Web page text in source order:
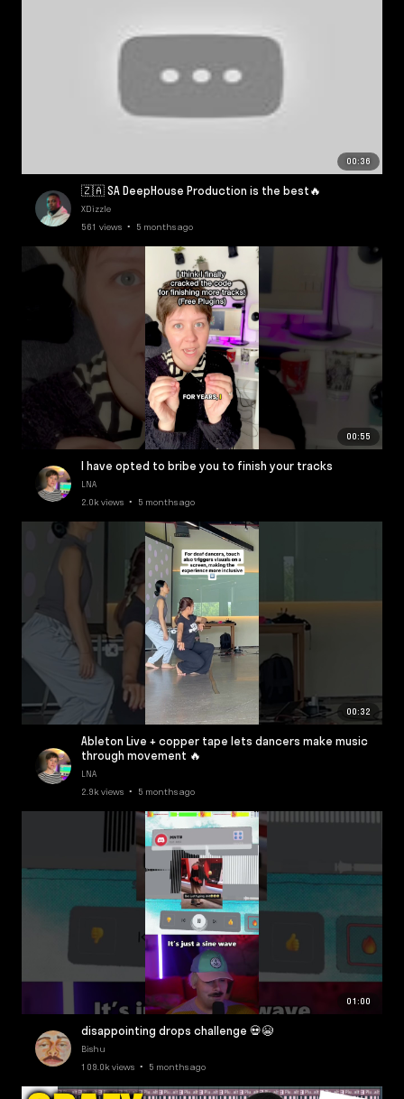
00:36
🇿🇦 SA DeepHouse Production is the best🔥
XDizzle
561 views • 5 months ago
00:55
I have opted to bribe you to finish your tracks
LNA
2.0k views • 5 months ago
00:32
Ableton Live + copper tape lets dancers make music
through movement 🔥
LNA
2.9k views • 5 months ago
01:00
disappointing drops challenge 💀😭
Bishu
109.0k views • 5 months ago